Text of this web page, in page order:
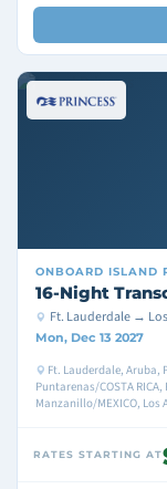
ONBOARD ISLAND
16-Night
Ft. Lauderdale →
Mon, Dec 13 2027
Ft. Lauderdale, Aruba,
Puntarenas/COSTA
Manzanillo/MEXICO, Los
RATES STARTING AT